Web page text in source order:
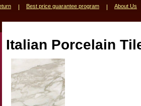
Best price guarantee program About Us
Italian Porcelain